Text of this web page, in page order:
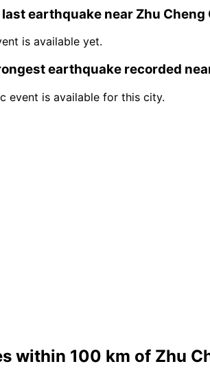
earthquake near Zhu Cheng
is available yet.
earthquake recorded
event is available for this city.
within 100 km of Zhu